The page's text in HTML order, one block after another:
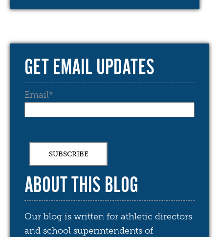
GET EMAIL UPDATES
Email*
ABOUT THIS BLOG
Our blog is written for athletic directors
and school superintendents of